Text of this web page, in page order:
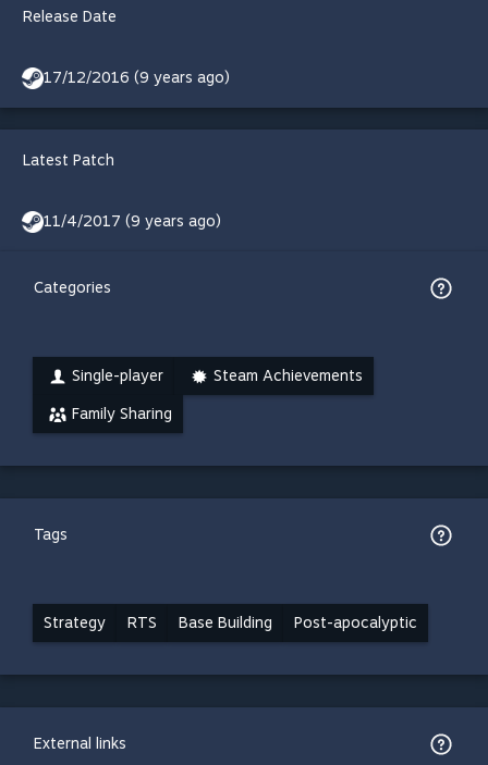
Release Date
17/12/2016 (9 years ago)
Latest Patch
11/4/2017 (9 years ago)
Categories
Single-player Steam Achievements
Family Sharing
Tags
Strategy RTS Base Building Post-apocalyptic
External links